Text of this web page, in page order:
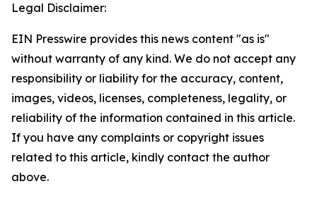
Legal Disclaimer:
EIN Presswire provides this news content "as is"
without warranty of any kind. We do not accept any
responsibility or liability for the accuracy, content,
images, videos, licenses, completeness, legality, or
reliability of the information contained in this article.
If you have any complaints or copyright issues
related to this article, kindly contact the author
above.